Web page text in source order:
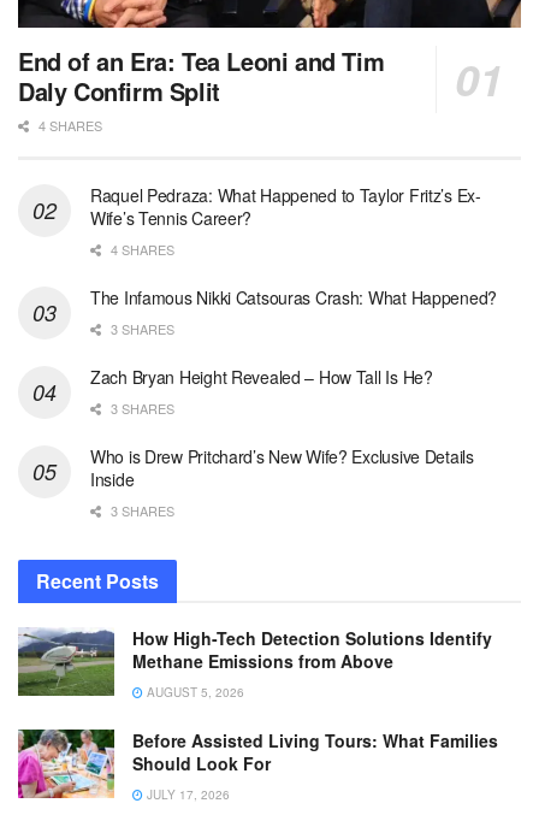
End of an Era: Tea Leoni and Tim
Daly Confirm Split
4 SHARES
Raquel Pedraza: What Happened to Taylor Fritz’s Ex-
Wife’s Tennis Career?
4 SHARES
The Infamous Nikki Catsouras Crash: What Happened?
3 SHARES
Zach Bryan Height Revealed – How Tall Is He?
3 SHARES
Who is Drew Pritchard’s New Wife? Exclusive Details
Inside
3 SHARES
Recent Posts
How High-Tech Detection Solutions Identify
Methane Emissions from Above
AUGUST 5, 2026
Before Assisted Living Tours: What Families
Should Look For
JULY 17, 2026